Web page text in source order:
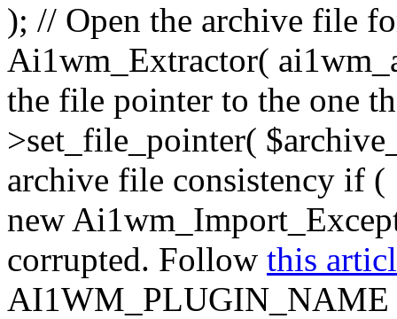
); // Open the archive file
Ai1wm_Extractor(
the file pointer to the one
>set_file_pointer(
archive file consistency if
new
corrupted. Follow this